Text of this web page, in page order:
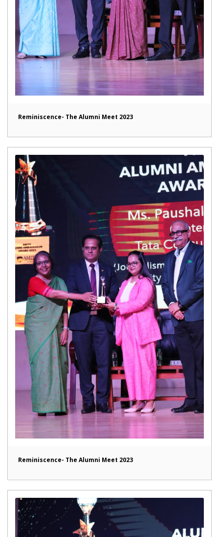
Reminiscence- The Alumni Meet 2023
Reminiscence- The Alumni Meet 2023